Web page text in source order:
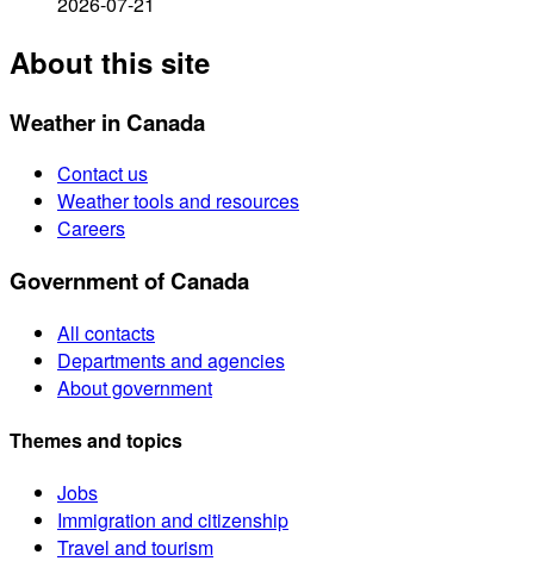
About this site
Weather in Canada
Contact us
Weather tools and resources
Careers
Government of Canada
All contacts
Departments and agencies
About government
Themes and topics
Jobs
Immigration and citizenship
Travel and tourism